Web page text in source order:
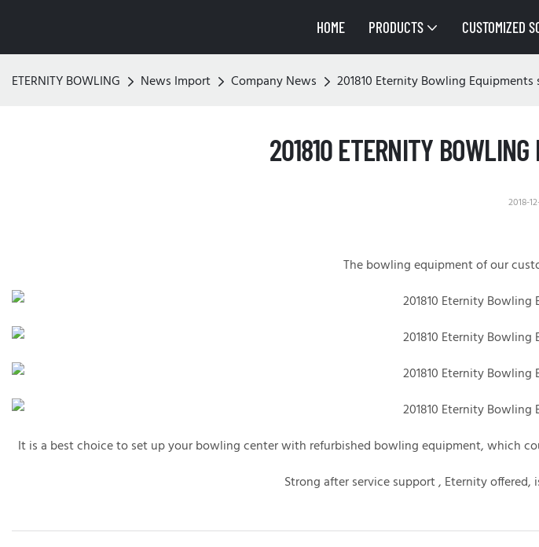
HOME PRODUCTS CUSTOMIZED
ETERNITY BOWLING News Import Company News 201810 Eternity Bowling Equipments
201810 ETERNITY
2018-
The bowling equipment of our
It is a best choice to set up your bowling center with refurbished bowling equipment,which
Strong after service support , Eternity